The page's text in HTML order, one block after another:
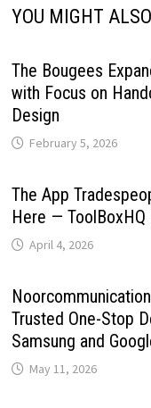
YOU MIGHT
The Bougees
with Focus on
Design
February 5, 2026
The App
Here — ToolBoxHQ
April 4, 2026
Trusted One-Stop
Samsung and
May 11, 2026